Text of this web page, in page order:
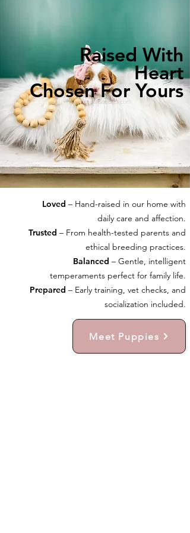
Raised With
Heart
Chosen For Yours
Loved – Hand-raised in our home with
daily care and affection.
Trusted – From health-tested parents and
ethical breeding practices.
Balanced – Gentle, intelligent
temperaments perfect for family life.
Prepared – Early training, vet checks, and
socialization included.
Meet Puppies